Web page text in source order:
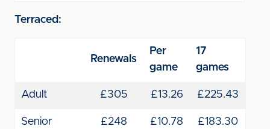
Terraced:
Renewals
Per
game
17
games
Adult £305 £13.26 £225.43
Senior £248 £10.78 £183.30